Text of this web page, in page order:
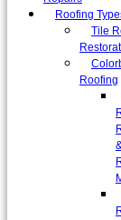
Roofing
Tile
Roofing